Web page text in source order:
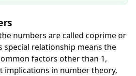
the numbers are called coprime or
special relationship means the
factors other than 1,
implications in number theory,